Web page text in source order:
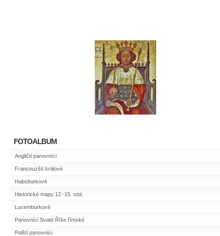
FOTOALBUM
Angličtí panovníci
Francouzští králové
Habsburkové
Historické mapy 12.-15. stol.
Lucemburkové
Panovníci Svaté Říše římské
Polští panovníci